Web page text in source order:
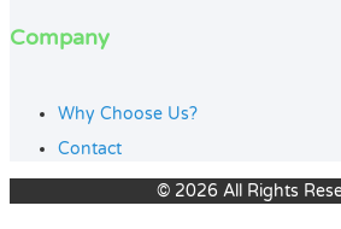
Company
Why Choose Us?
Contact
© 2026 All Rights